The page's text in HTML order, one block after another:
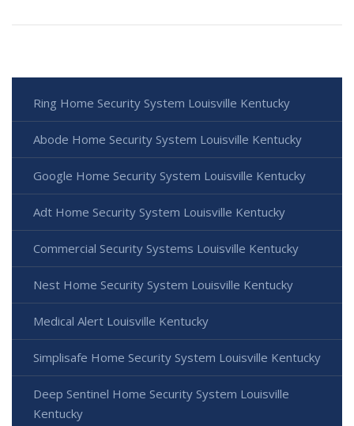
Ring Home Security System Louisville Kentucky
Abode Home Security System Louisville Kentucky
Google Home Security System Louisville Kentucky
Adt Home Security System Louisville Kentucky
Commercial Security Systems Louisville Kentucky
Nest Home Security System Louisville Kentucky
Medical Alert Louisville Kentucky
Simplisafe Home Security System Louisville Kentucky
Deep Sentinel Home Security System Louisville
Kentucky